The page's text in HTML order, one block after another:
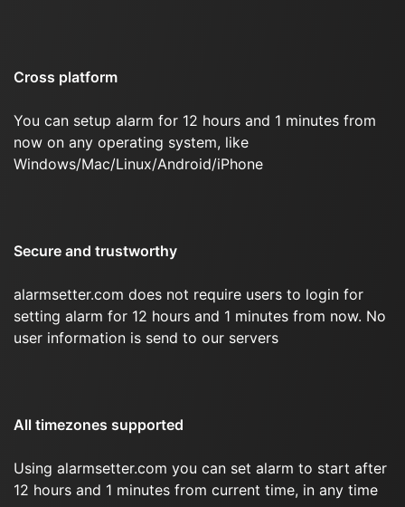
Cross platform
You can setup alarm for 12 hours and 1 minutes from
now on any operating system, like
Windows/Mac/Linux/Android/iPhone
Secure and trustworthy
alarmsetter.com does not require users to login for
setting alarm for 12 hours and 1 minutes from now. No
user information is send to our servers
All timezones supported
Using alarmsetter.com you can set alarm to start after
12 hours and 1 minutes from current time, in any time